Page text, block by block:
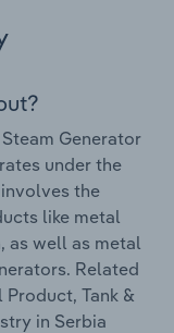
Generator
under the
the
like metal
as well as metal
Related
Tank &
in Serbia